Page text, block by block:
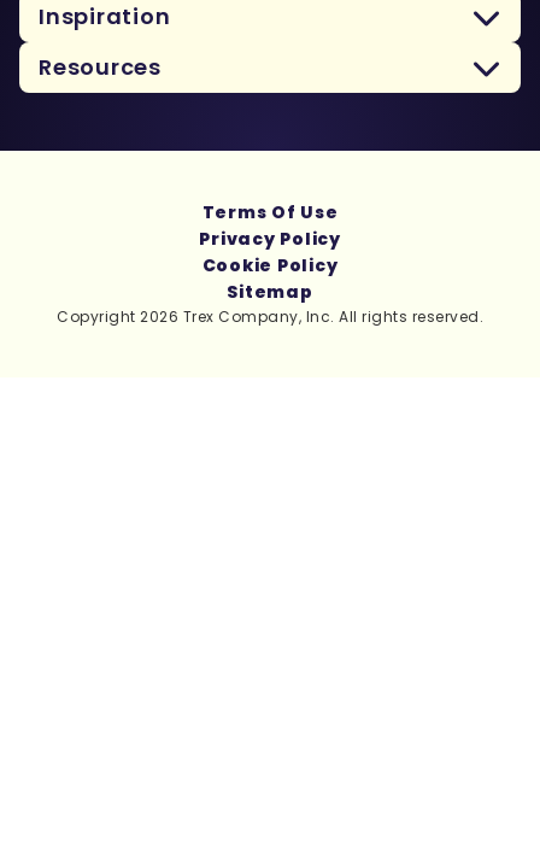
Inspiration
Resources
Copyright 2026 Trex Company, Inc. All rights reserved.
Terms Of Use
Privacy Policy
Cookie Policy
Sitemap